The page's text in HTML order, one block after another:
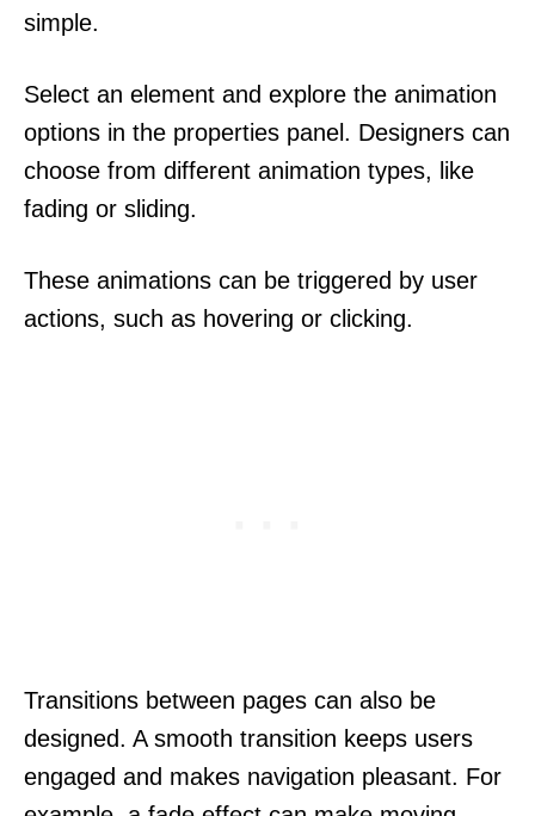
simple.
Select an element and explore the animation
options in the properties panel. Designers can
choose from different animation types, like
fading or sliding.
These animations can be triggered by user
actions, such as hovering or clicking.
Transitions between pages can also be
designed. A smooth transition keeps users
engaged and makes navigation pleasant. For